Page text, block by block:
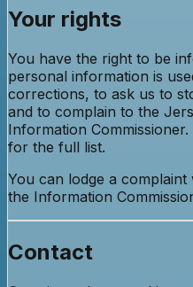
Your rights
You have the right to be
personal information is
corrections, to ask us to
and to complain to the
Information
for the full list.
You can lodge a
the Information
Contact